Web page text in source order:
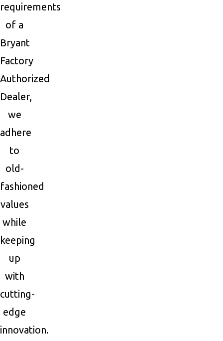
requirements
of a
Bryant
Factory
Authorized
Dealer,
we
adhere
to
old-
fashioned
values
while
keeping
up
with
cutting-
edge
innovation.